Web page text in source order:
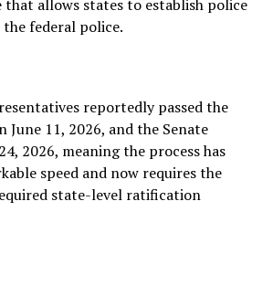
allows states to establish police
the federal police.
reportedly passed the
June 11, 2026, and the Senate
2026, meaning the process has
speed and now requires the
state-level ratification